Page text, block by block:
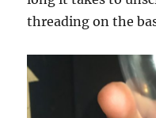
threading on the